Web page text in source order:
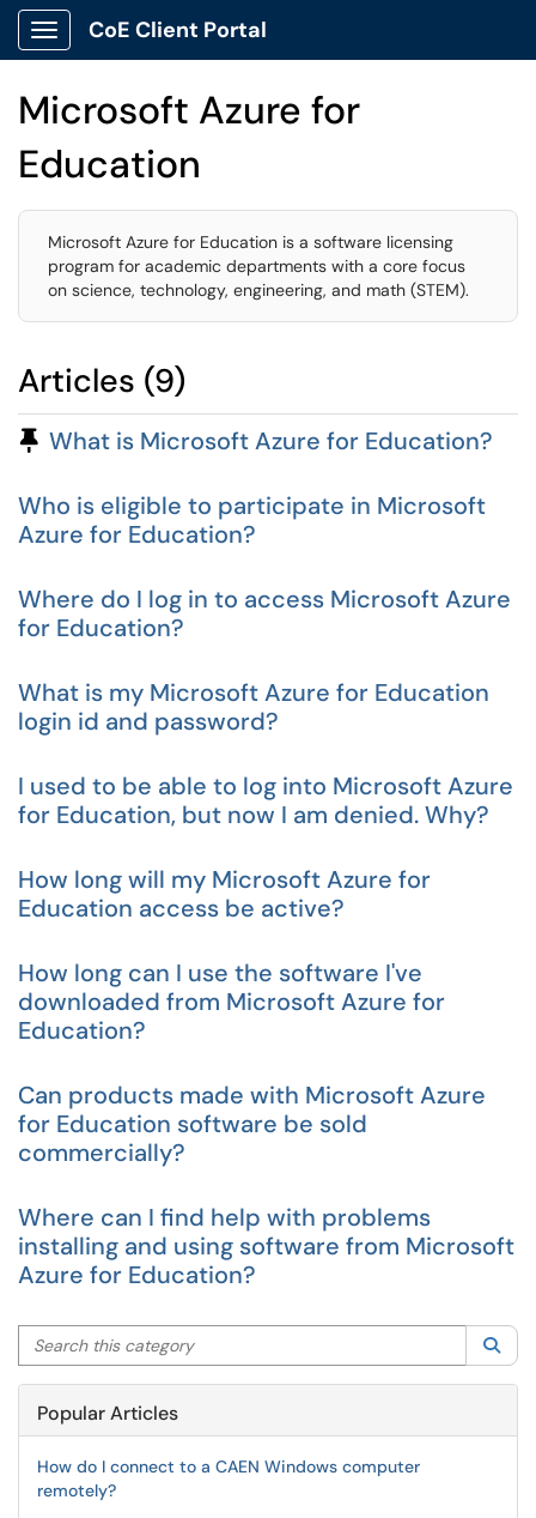
Show Applications Menu
CoE Client Portal
Microsoft Azure for
Education
Microsoft Azure for Education is a software licensing
program for academic departments with a core focus
on science, technology, engineering, and math (STEM).
Articles (9)
Pinned Article
What is Microsoft Azure for Education?
Who is eligible to participate in Microsoft
Azure for Education?
Where do I log in to access Microsoft Azure
for Education?
What is my Microsoft Azure for Education
login id and password?
I used to be able to log into Microsoft Azure
for Education, but now I am denied. Why?
How long will my Microsoft Azure for
Education access be active?
How long can I use the software I've
downloaded from Microsoft Azure for
Education?
Can products made with Microsoft Azure
for Education software be sold
commercially?
Where can I find help with problems
installing and using software from Microsoft
Azure for Education?
Search this category
Popular Articles
How do I connect to a CAEN Windows computer
remotely?